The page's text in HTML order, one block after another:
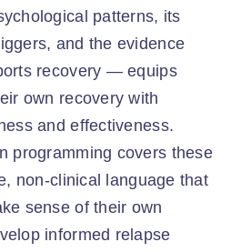
patterns, its
and the evidence
recovery — equips
own recovery with
and effectiveness.
programming covers these
non-clinical language that
sense of their own
informed relapse